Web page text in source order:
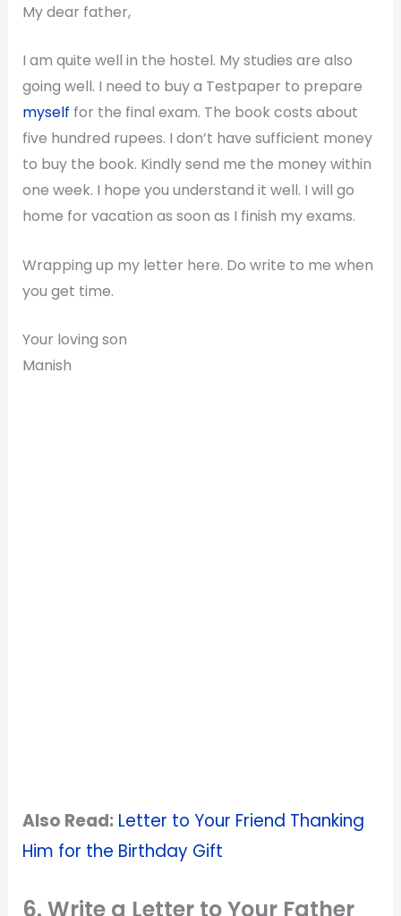
My dear father,
I am quite well in the hostel. My studies are also
going well. I need to buy a Testpaper to prepare
myself for the final exam. The book costs about
five hundred rupees. I don’t have sufficient money
to buy the book. Kindly send me the money within
one week. I hope you understand it well. I will go
home for vacation as soon as I finish my exams.
Wrapping up my letter here. Do write to me when
you get time.
Your loving son
Manish
Also Read:Letter to Your Friend Thanking
Him for the Birthday Gift
6. Write a Letter to Your Father